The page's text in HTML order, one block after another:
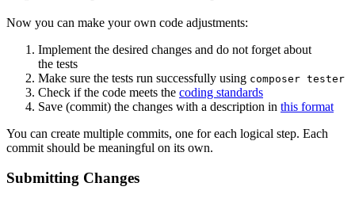
Now you can make your own code adjustments:
Implement the desired changes and do not forget about
the tests
Make sure the tests run successfully using composer tester
Check if the code meets the coding standards
Save (commit) the changes with a description in this format
You can create multiple commits, one for each logical step. Each
commit should be meaningful on its own.
Submitting Changes